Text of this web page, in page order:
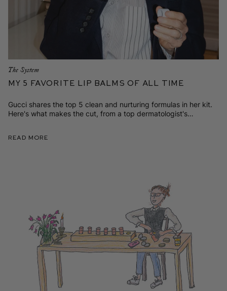
The System
My 5 Favorite Lip Balms of All Time
Gucci shares the top 5 clean and nurturing formulas in her kit.
Here's what makes the cut, from a top dermatologist's
Read More